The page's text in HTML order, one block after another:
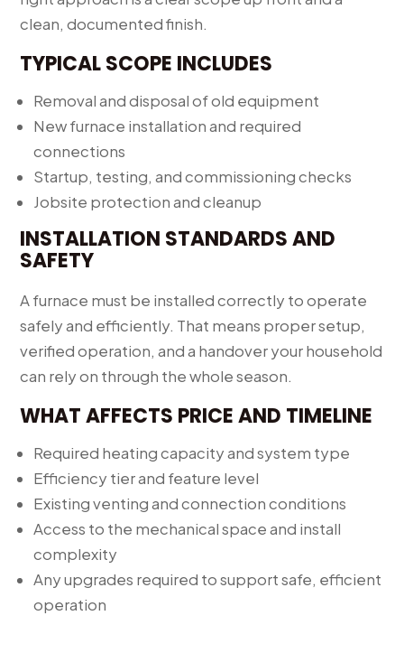
clean, documented finish.
TYPICAL SCOPE INCLUDES
Removal and disposal of old equipment
New furnace installation and required
connections
Startup, testing, and commissioning checks
Jobsite protection and cleanup
INSTALLATION STANDARDS AND
SAFETY
A furnace must be installed correctly to operate
safely and efficiently. That means proper setup,
verified operation, and a handover your household
can rely on through the whole season.
WHAT AFFECTS PRICE AND TIMELINE
Required heating capacity and system type
Efficiency tier and feature level
Existing venting and connection conditions
Access to the mechanical space and install
complexity
Any upgrades required to support safe, efficient
operation